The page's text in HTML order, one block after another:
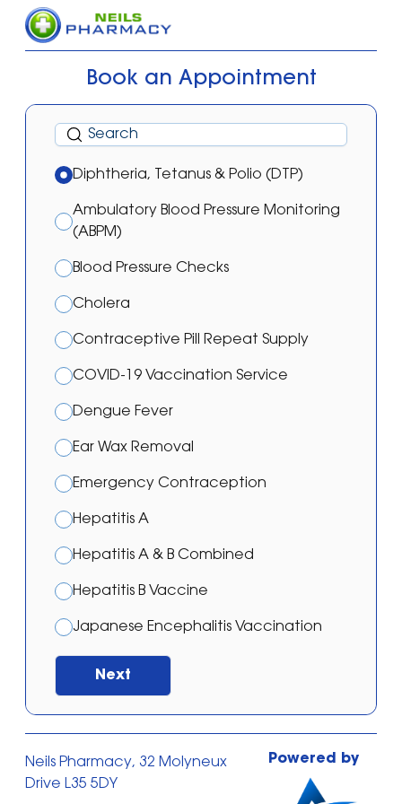
Book an Appointment
Diphtheria, Tetanus & Polio (DTP)
Ambulatory Blood Pressure Monitoring
(ABPM)
Blood Pressure Checks
Cholera
Contraceptive Pill Repeat Supply
COVID-19 Vaccination Service
Dengue Fever
Ear Wax Removal
Emergency Contraception
Hepatitis A
Hepatitis A & B Combined
Hepatitis B Vaccine
Japanese Encephalitis Vaccination
Malaria – Atovaquone/proguanil
Malaria – Doxycycline
Malaria – Mefloquine
Malaria Prevention Treatment
Next
Neils Pharmacy, 32 Molyneux
Drive L35 5DY
Powered by